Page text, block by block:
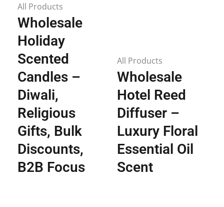
All Products
Wholesale
Holiday
Scented
Candles –
Diwali,
Religious
Gifts, Bulk
Discounts,
B2B Focus
All Products
Wholesale
Hotel Reed
Diffuser –
Luxury Floral
Essential Oil
Scent